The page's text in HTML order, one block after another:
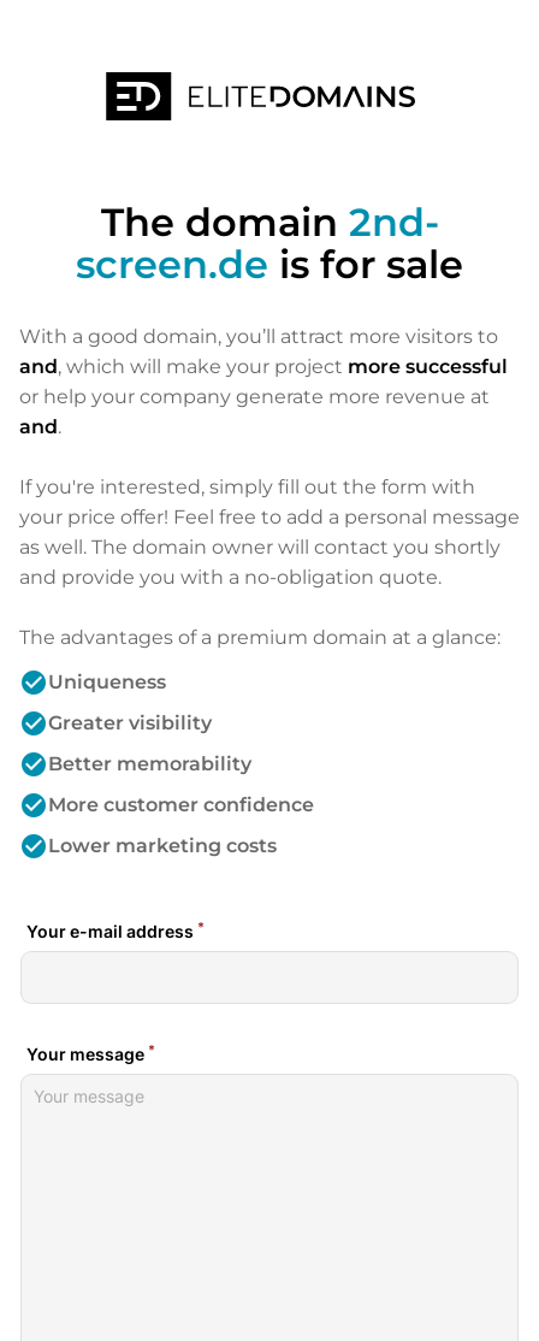
The domain 2nd-
screen.de is for sale
With a good domain, you’ll attract more visitors to
and, which will make your project more successful
or help your company generate more revenue at
and.
If you're interested, simply fill out the form with
your price offer! Feel free to add a personal message
as well. The domain owner will contact you shortly
and provide you with a no-obligation quote.
The advantages of a premium domain at a glance:
check_circleUniqueness
check_circleGreater visibility
check_circleBetter memorability
check_circleMore customer confidence
check_circleLower marketing costs